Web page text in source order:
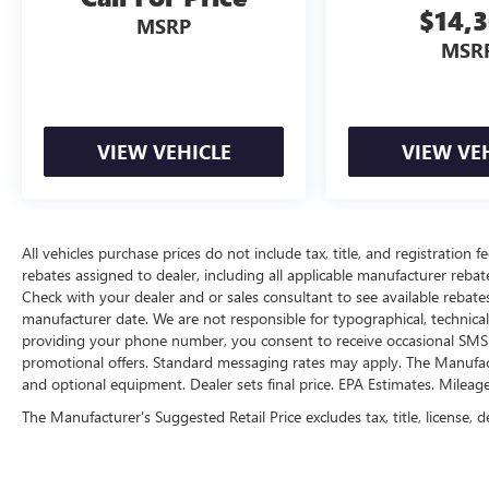
With perks from our exclusive 5 Year Unlimited
We offer a complete online experience so that you
don't have to come into the dealership until you
lifestyle.
HERE FOR YOU LATER
After you've decided to purchase a vehicle from
us, you're family! We promise to continue to
serve you and take care of your vehicle. Our
Cable Dahmer Connect program allows you to
send your vehicle in for service without having to
MSRP
VIEW VEHICLE VIEW
All vehicles purchase prices do not include tax, title, and registration
rebates assigned to dealer, including all applicable manufacturer
Check with your dealer and or sales consultant to see available
manufacturer date. We are not responsible for typographical,
providing your phone number, you consent to receive occasional
promotional offers. Standard messaging rates may apply. The
and optional equipment. Dealer sets final price. EPA Estimates.
The Manufacturer's Suggested Retail Price excludes tax, title,